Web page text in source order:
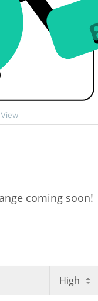
coming soon!
High